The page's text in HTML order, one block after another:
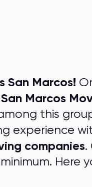
San Marcos!
San Marcos
this
experience
companies.
Here